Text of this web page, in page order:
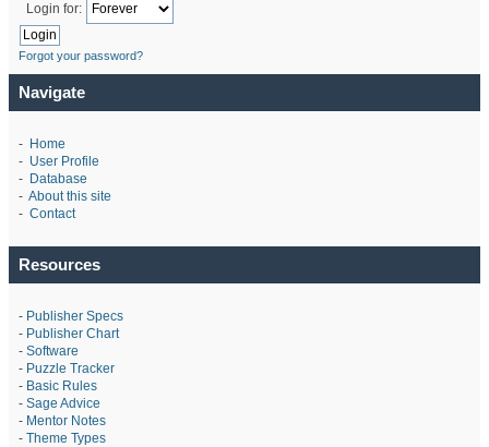
Login for:
Forgot your password?
Navigate
- Home
- User Profile
- Database
- About this site
- Contact
Resources
- Publisher Specs
- Publisher Chart
- Software
- Puzzle Tracker
- Basic Rules
- Sage Advice
- Mentor Notes
- Theme Types